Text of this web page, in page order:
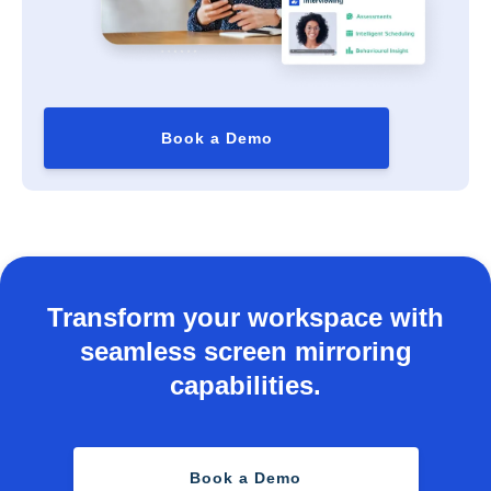
Book a Demo
Transform your workspace with
seamless screen mirroring
capabilities.
Book a Demo